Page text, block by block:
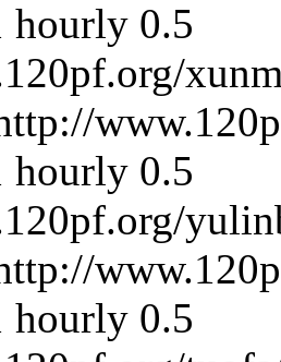
hourly 0.5
hourly 0.5
hourly 0.5